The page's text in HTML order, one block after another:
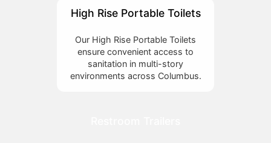
High Rise Portable Toilets
Our High Rise Portable Toilets
ensure convenient access to
sanitation in multi-story
environments across Columbus.